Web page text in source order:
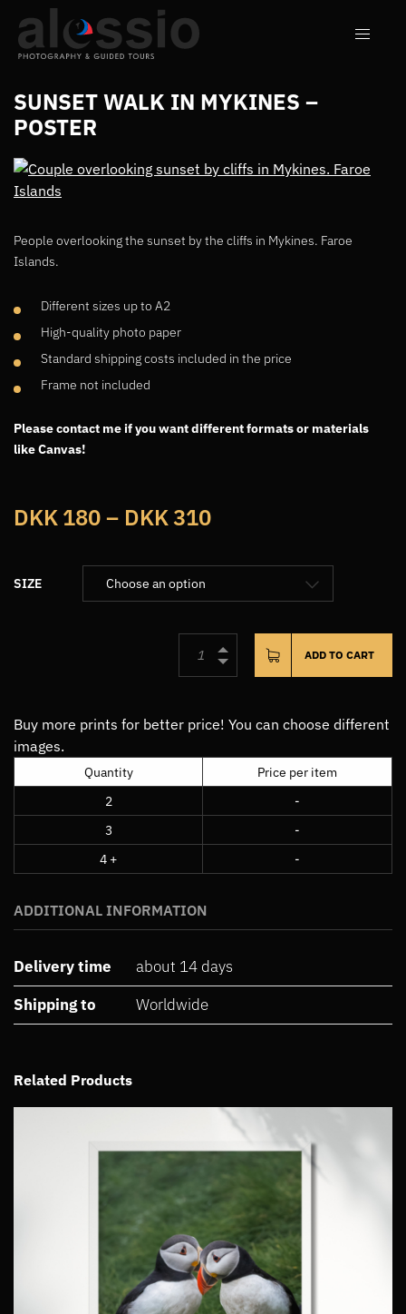
SUNSET WALK IN MYKINES –
POSTER
People overlooking the sunset by the cliffs in Mykines. Faroe
Islands.
Different sizes up to A2
High-quality photo paper
Standard shipping costs included in the price
Frame not included
Please contact me if you want different formats or materials
like Canvas!
DKK180– DKK310Price
DKK310
SIZE
ADD TO CART
Buy more prints for better price! You can choose different
images.
Quantity
Price per item
2
-
3
-
4 +
-
ADDITIONAL INFORMATION
Delivery time
about 14 days
Shipping to
Worldwide
Related Products